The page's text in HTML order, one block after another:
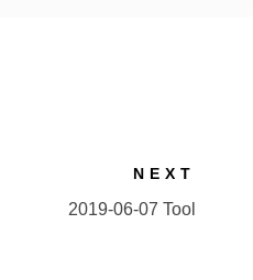
NEXT
2019-06-07 Tool